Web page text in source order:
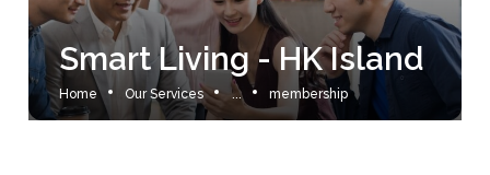
Smart Living - HK Island
Home Our Services ... membership